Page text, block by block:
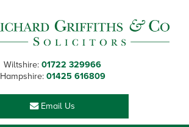
Wiltshire: 01722 329966
Hampshire: 01425 616809
Email Us